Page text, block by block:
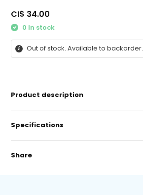
CI$ 34.00
0 In stock
Out of stock. Available to backorder.
Product description
Specifications
Share